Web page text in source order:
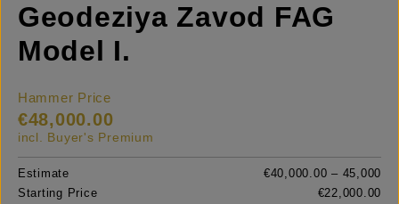
Geodeziya Zavod FAG
Model I.
Hammer Price
€48,000.00
incl. Buyer's Premium
Estimate
€40,000.00 – 45,000
Starting Price
€22,000.00